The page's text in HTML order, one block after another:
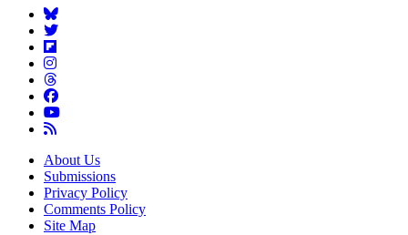
About Us
Submissions
Privacy Policy
Comments Policy
Site Map